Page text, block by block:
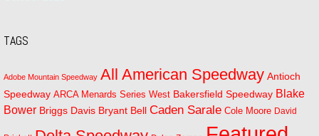
TAGS
Adobe Mountain Speedway All American Speedway Antioch
Speedway ARCA Menards Series West Bakersfield Speedway Blake
Bower Briggs Davis Bryant Bell Caden Sarale Cole Moore David